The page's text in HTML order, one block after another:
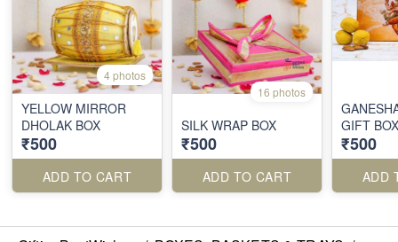
4 photos
YELLOW MIRROR
DHOLAK BOX
₹500
ADD TO CART
16 photos
SILK WRAP BOX
₹500
ADD TO CART
GIFT BOX
₹500
ADD